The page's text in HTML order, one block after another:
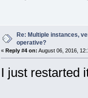
Re: Multiple instances,
operative?
« Reply #4 on: August 06, 2016,
I just restarted